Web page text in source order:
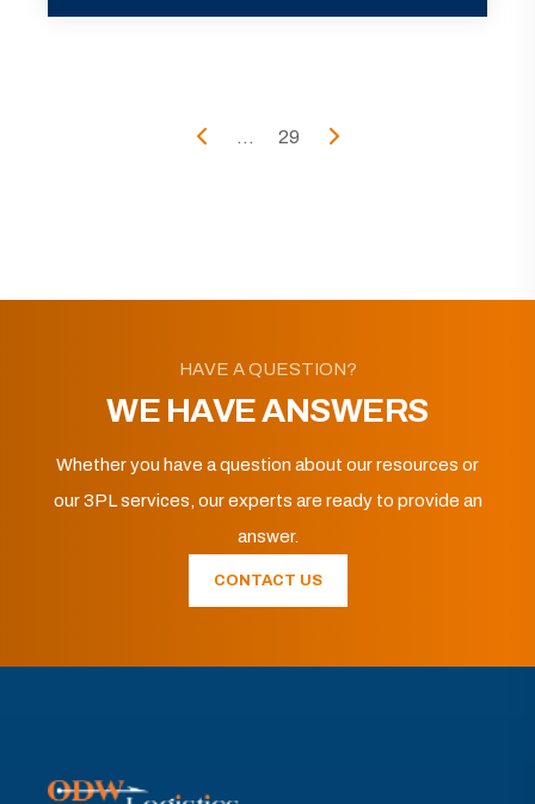
... 29
HAVE A QUESTION?
WE HAVE ANSWERS
Whether you have a question about our resources or
our 3PL services, our experts are ready to provide an
answer.
CONTACT US